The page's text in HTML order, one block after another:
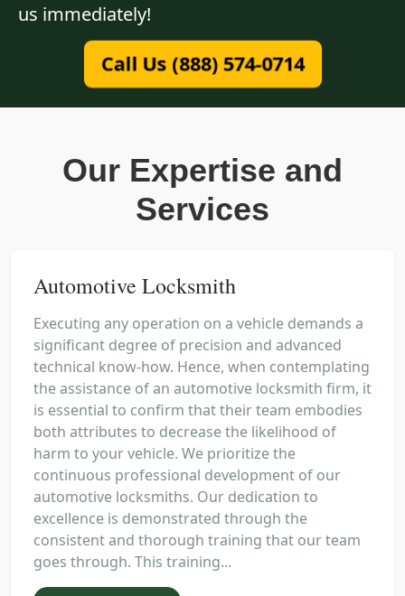
us immediately!
Call Us (888) 574-0714
Our Expertise and
Services
Automotive Locksmith
Executing any operation on a vehicle demands a
significant degree of precision and advanced
technical know-how. Hence, when contemplating
the assistance of an automotive locksmith firm, it
is essential to confirm that their team embodies
both attributes to decrease the likelihood of
harm to your vehicle. We prioritize the
continuous professional development of our
automotive locksmiths. Our dedication to
excellence is demonstrated through the
consistent and thorough training that our team
goes through. This training...